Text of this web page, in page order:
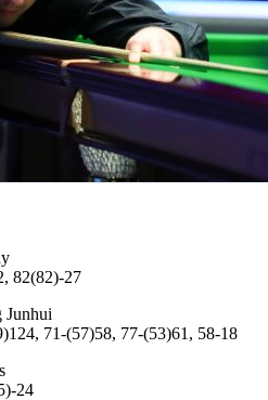
82(82)-27
Junhui
71-(57)58, 77-(53)61, 58-18
24